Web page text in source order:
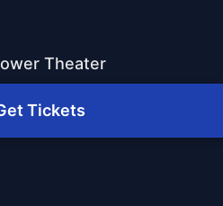
Theater
Tickets